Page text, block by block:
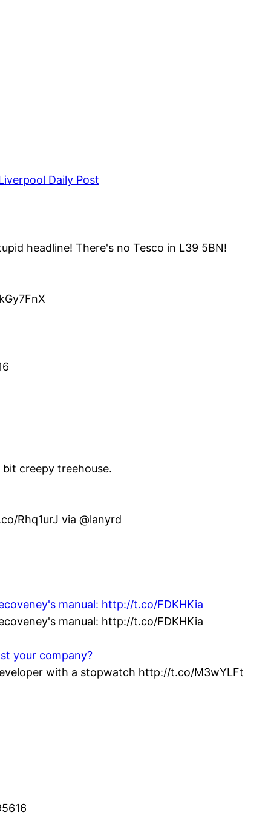
Daily Post
headline! There's no Tesco in L39 5BN!
creepy treehouse.
Rhq1urJ via @lanyrd
manual: http://t.co/FDKHKia
manual: http://t.co/FDKHKia
your company?
with a stopwatch http://t.co/M3wYLFt